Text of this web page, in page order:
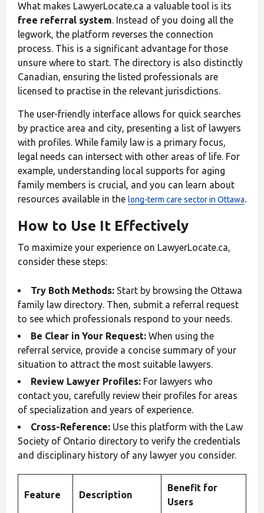
What makes LawyerLocate.ca a valuable tool is its
free referral system. Instead of you doing all the
legwork, the platform reverses the connection
process. This is a significant advantage for those
unsure where to start. The directory is also distinctly
Canadian, ensuring the listed professionals are
licensed to practise in the relevant jurisdictions.
The user-friendly interface allows for quick searches
by practice area and city, presenting a list of lawyers
with profiles. While family law is a primary focus,
legal needs can intersect with other areas of life. For
example, understanding local supports for aging
family members is crucial, and you can learn about
resources available in the long-term care sector in Ottawa.
How to Use It Effectively
To maximize your experience on LawyerLocate.ca,
consider these steps:
Try Both Methods: Start by browsing the Ottawa
family law directory. Then, submit a referral request
to see which professionals respond to your needs.
Be Clear in Your Request: When using the
referral service, provide a concise summary of your
situation to attract the most suitable lawyers.
Review Lawyer Profiles: For lawyers who
contact you, carefully review their profiles for areas
of specialization and years of experience.
Cross-Reference: Use this platform with the Law
Society of Ontario directory to verify the credentials
and disciplinary history of any lawyer you consider.
Feature Description
Benefit for
Users